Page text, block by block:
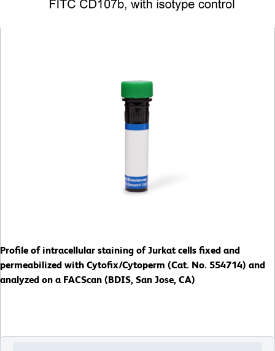
Profile of intracellular staining of Jurkat cells fixed and
permeabilized with Cytofix/Cytoperm (Cat. No. 554714) and
analyzed on a FACScan (BDIS, San Jose, CA)